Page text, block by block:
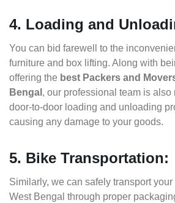
4. Loading and
You can bid farewell to the
furniture and box lifting. Along with
offering the best Packers and
Bengal , our professional team is also
door-to-door loading and unloading
causing any damage to your goods.
5. Bike Transportation:
Similarly, we can safely transport
West Bengal through proper